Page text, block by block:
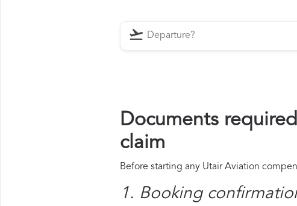
Documents
claim
Before starting any Utair Aviation
1. Booking